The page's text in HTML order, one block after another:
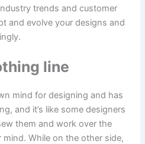
trends and customer
and evolve your designs and
line
mind for designing and has
and it’s like some designers
them and work over the
While on the other side,